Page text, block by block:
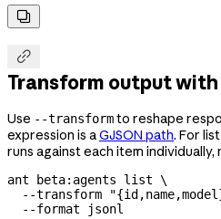


Transform output with
Use --transformto reshape
expression is aGJSON path. For
runs against each item
ant beta:agents list \
  --transform
  --format
jsonl